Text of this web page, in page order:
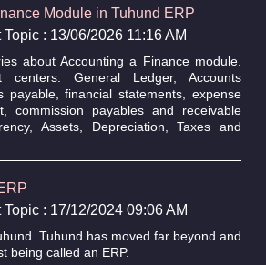
Module in Tuhund ERP
Topic : 13/06/2026 11:16 AM
about Accounting a Finance module.
centers. General Ledger, Accounts
payable, financial statements, expense
commission payables and receivable
Assets, Depreciation, Taxes and
Topic : 17/12/2024 09:06 AM
Tuhund has moved far beyond and
being called an ERP.